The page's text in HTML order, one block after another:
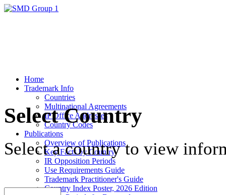
Home
Trademark Info
Countries
Multinational Agreements
IP Office Addresses
Country Codes
Publications
Overview of Publications
Key Facts by Country
IR Opposition Periods
Use Requirements Guide
Trademark Practitioner's Guide
Country Index Poster, 2026 Edition
Select Country
Select a country to view